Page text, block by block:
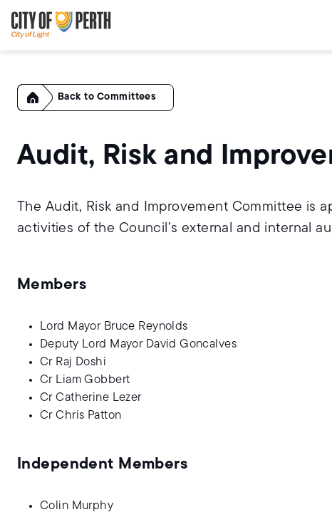
to
main
content
to
main
navigation
Home Committees
Audit, Risk and
The Audit, Risk and Improvement Committee is
activities of the Council’s external and internal
Members
Lord Mayor Bruce Reynolds
Deputy Lord Mayor David Goncalves
Cr Raj Doshi
Cr Liam Gobbert
Cr Catherine Lezer
Cr Chris Patton
Independent Members
Colin Murphy